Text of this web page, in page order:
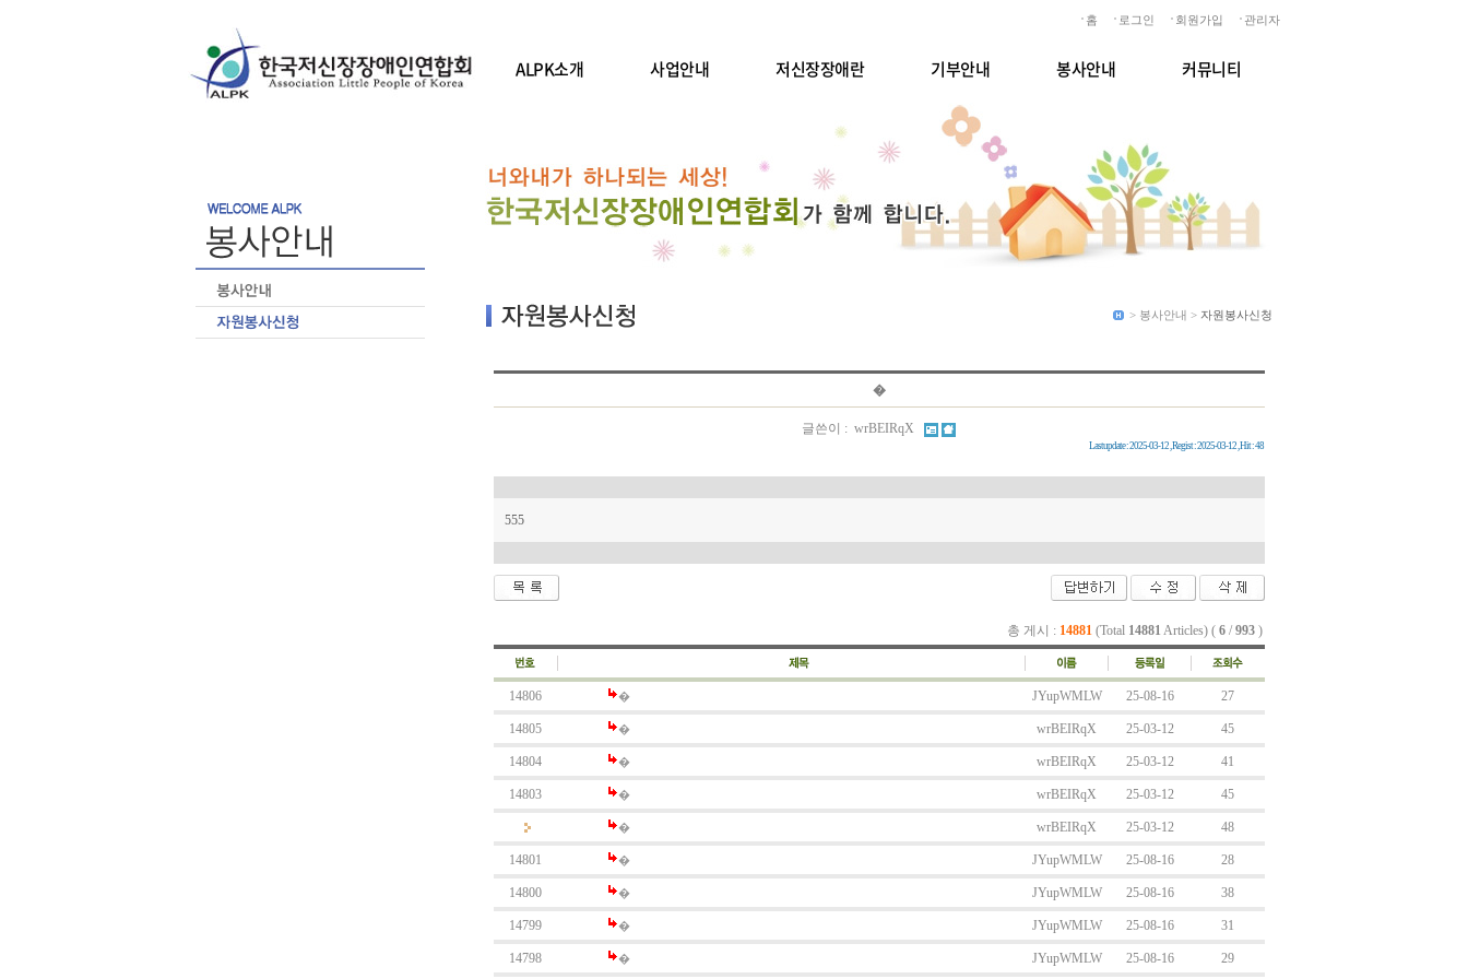
홈 로그인 회원가입 관리자
ALPK소개 사업안내 저신장장애란 기부안내 봉사안내 커뮤니티
> 봉사안내 > 자원봉사신청
�
글쓴이 : wrBEIRqX
Lastupdate : 2025-03-12 , Regist : 2025-03-12 , Hit : 48
555
총 게시 : 14881(Total 14881Articles) ( 6 / 993 )
14806 � JYupWMLW 25-08-16 27
14805 � wrBEIRqX 25-03-12 45
14804 � wrBEIRqX 25-03-12 41
14803 � wrBEIRqX 25-03-12 45
� wrBEIRqX 25-03-12 48
14801 � JYupWMLW 25-08-16 28
14800 � JYupWMLW 25-08-16 38
14799 � JYupWMLW 25-08-16 31
14798 � JYupWMLW 25-08-16 29